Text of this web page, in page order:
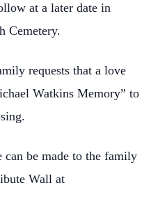
at a later date in
Cemetery.
requests that a love
Watkins Memory” to
can be made to the family
Wall at